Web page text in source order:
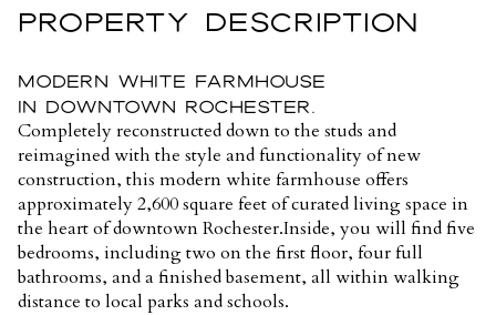
PROPERTY DESCRIPTION
Modern White Farmhouse
in Downtown Rochester.
Completely reconstructed down to the studs and
reimagined with the style and functionality of new
construction, this modern white farmhouse offers
approximately 2,600 square feet of curated living space in
the heart of downtown Rochester.Inside, you will find five
bedrooms, including two on the first floor, four full
bathrooms, and a finished basement, all within walking
distance to local parks and schools.